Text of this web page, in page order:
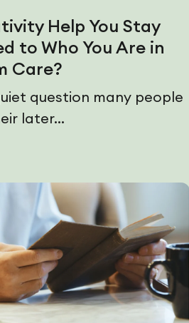
Help You Stay
to Who You Are in
Care?
question many people
later...